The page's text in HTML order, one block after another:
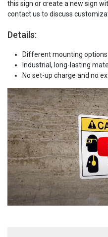
this sign or create a new sign
contact us to discuss
Details:
Different mounting
Industrial, long-lasting
No set-up charge and no